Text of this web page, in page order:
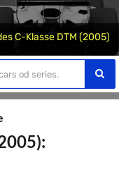
C-Klasse DTM (2005)